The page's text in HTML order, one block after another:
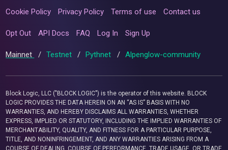
Cookie Policy Privacy Policy Terms of use Contact us
Opt Out API Docs FAQ Log In Sign Up
Mainnet / Testnet / Pythnet / Alpenglow-community
Block Logic, LLC ("BLOCK LOGIC") is the operator of this website. BLOCK
LOGIC PROVIDES THE DATA HEREIN ON AN “AS IS” BASIS WITH NO
WARRANTIES, AND HEREBY DISCLAIMS ALL WARRANTIES, WHETHER
EXPRESS, IMPLIED OR STATUTORY, INCLUDING THE IMPLIED WARRANTIES OF
MERCHANTABILITY, QUALITY, AND FITNESS FOR A PARTICULAR PURPOSE,
TITLE, AND NONINFRINGEMENT, AND ANY WARRANTIES ARISING FROM A
COURSE OF DEALING, COURSE OF PERFORMANCE, TRADE USAGE, OR TRADE